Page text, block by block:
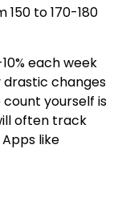
to 170-180
each week
drastic changes
yourself is
often track
like